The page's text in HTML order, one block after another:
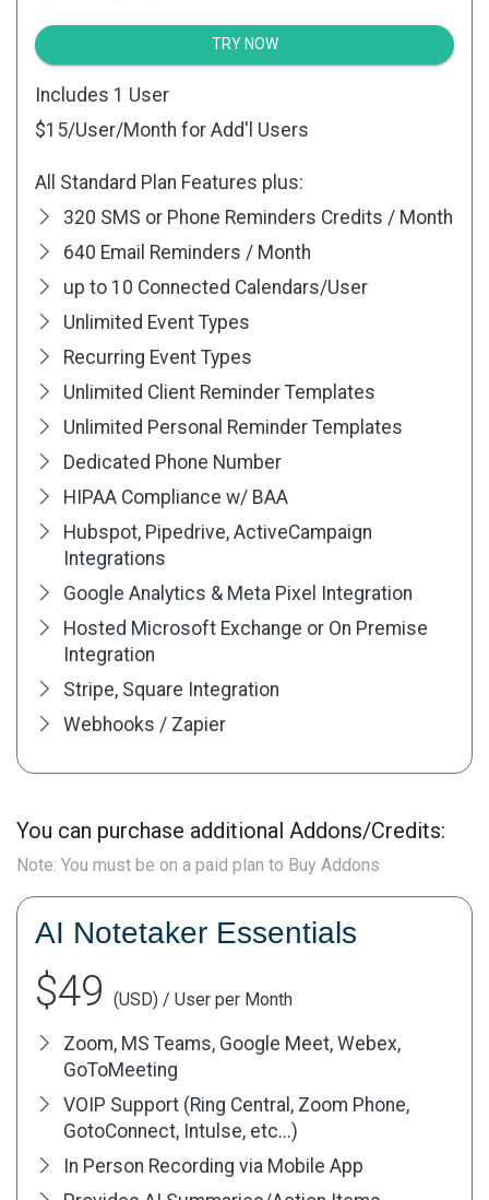
TRY NOW
Includes 1 User
$15/User/Month for Add'l Users
All Standard Plan Features plus:
320 SMS or Phone Reminders Credits / Month
640 Email Reminders / Month
up to 10 Connected Calendars/User
Unlimited Event Types
Recurring Event Types
Unlimited Client Reminder Templates
Unlimited Personal Reminder Templates
Dedicated Phone Number
HIPAA Compliance w/ BAA
Hubspot, Pipedrive, ActiveCampaign
Integrations
Google Analytics & Meta Pixel Integration
Hosted Microsoft Exchange or On Premise
Integration
Stripe, Square Integration
Webhooks / Zapier
You can purchase additional Addons/Credits:
Note: You must be on a paid plan to Buy Addons
AI Notetaker Essentials
$49 (USD) / User per Month
Zoom, MS Teams, Google Meet, Webex,
GoToMeeting
VOIP Support (Ring Central, Zoom Phone,
GotoConnect, Intulse, etc...)
In Person Recording via Mobile App